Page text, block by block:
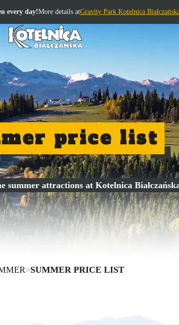
every day!More details atGravity Park Kotelnica
price list
summer attractions at Kotelnica
>SUMMER PRICE LIST